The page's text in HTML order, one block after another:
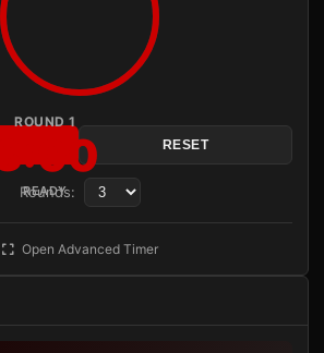
ROUND 1
READY
RESET
Rounds:
Open Advanced Timer